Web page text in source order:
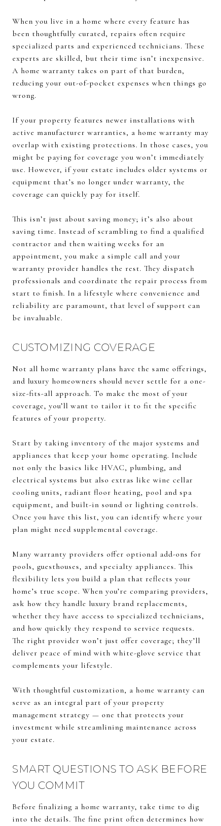
When you live in a home where every feature has
been thoughtfully curated, repairs often require
specialized parts and experienced technicians. These
experts are skilled, but their time isn’t inexpensive.
A home warranty takes on part of that burden,
reducing your out-of-pocket expenses when things go
wrong.
If your property features newer installations with
active manufacturer warranties, a home warranty may
overlap with existing protections. In those cases, you
might be paying for coverage you won’t immediately
use. However, if your estate includes older systems or
equipment that’s no longer under warranty, the
coverage can quickly pay for itself.
This isn’t just about saving money; it’s also about
saving time. Instead of scrambling to find a qualified
contractor and then waiting weeks for an
appointment, you make a simple call and your
warranty provider handles the rest. They dispatch
professionals and coordinate the repair process from
start to finish. In a lifestyle where convenience and
reliability are paramount, that level of support can
be invaluable.
CUSTOMIZING COVERAGE
Not all home warranty plans have the same offerings,
and luxury homeowners should never settle for a one-
size-fits-all approach. To make the most of your
coverage, you’ll want to tailor it to fit the specific
features of your property.
Start by taking inventory of the major systems and
appliances that keep your home operating. Include
not only the basics like HVAC, plumbing, and
electrical systems but also extras like wine cellar
cooling units, radiant floor heating, pool and spa
equipment, and built-in sound or lighting controls.
Once you have this list, you can identify where your
plan might need supplemental coverage.
Many warranty providers offer optional add-ons for
pools, guesthouses, and specialty appliances. This
flexibility lets you build a plan that reflects your
home’s true scope. When you’re comparing providers,
ask how they handle luxury brand replacements,
whether they have access to specialized technicians,
and how quickly they respond to service requests.
The right provider won’t just offer coverage; they’ll
deliver peace of mind with white-glove service that
complements your lifestyle.
With thoughtful customization, a home warranty can
serve as an integral part of your property
management strategy — one that protects your
investment while streamlining maintenance across
your estate.
SMART QUESTIONS TO ASK BEFORE
YOU COMMIT
Before finalizing a home warranty, take time to dig
into the details. The fine print often determines how